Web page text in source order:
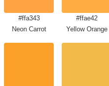
#ffa343
Neon Carrot
#ffae42
Yellow Orange